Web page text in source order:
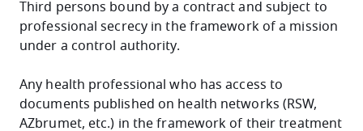
Third persons bound by a contract and subject to
professional secrecy in the framework of a mission
under a control authority.
Any health professional who has access to
documents published on health networks (RSW,
AZbrumet, etc.) in the framework of their treatment